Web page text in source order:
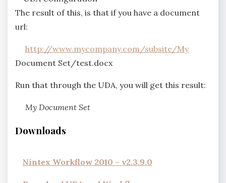
The result of this, is that if you have a document
url:
http://www.mycompany.com/subsite/My
Document Set/test.docx
Run that through the UDA, you will get this result:
My Document Set
Downloads
Nintex Workflow 2010 – v2.3.9.0